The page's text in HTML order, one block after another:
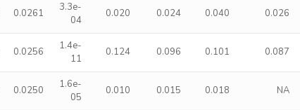
0.0261
3.3e-
04
0.020 0.024 0.040 0.026
0.0256
1.4e-
11
0.124 0.096 0.101 0.087
0.0250
1.6e-
05
0.010 0.015 0.018 NA